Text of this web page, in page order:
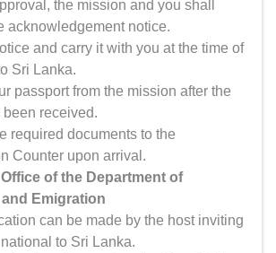
the mission and you shall
acknowledgement notice.
and carry it with you at the time of
Sri Lanka.
passport from the mission after the
been received.
required documents to the
Counter upon arrival.
of the Department of
and Emigration
can be made by the host inviting
to Sri Lanka.